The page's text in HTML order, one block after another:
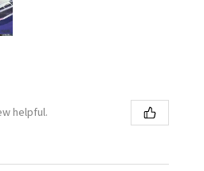
helpful.